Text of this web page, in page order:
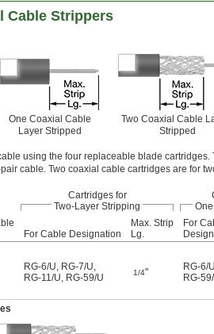
Cable Strippers
One Coaxial Cable
Layer Stripped
Two Coaxial Cable
Stripped
using the four replaceable blade
cable. Two coaxial cable cartridges are for
Cartridges for
Two-Layer Stripping
For Cable Designation
Max. Strip
Lg.
For
RG-6/U, RG-7/U,
RG-11/U, RG-59/U 1/4" RG-6/U
RG-